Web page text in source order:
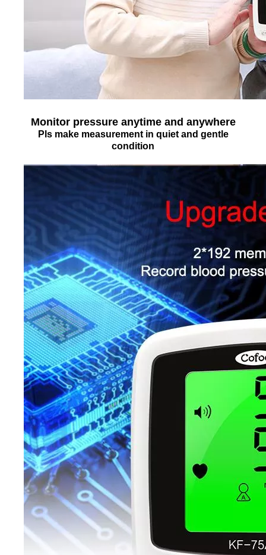
Monitor pressure anytime and anywhere
Pls make measurement in quiet and gentle
condition